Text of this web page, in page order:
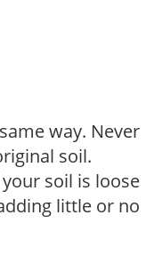
way. Never
soil.
soil is loose
little or no